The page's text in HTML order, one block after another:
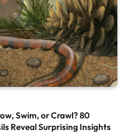
Swim, or Crawl? 80
Reveal Surprising Insights